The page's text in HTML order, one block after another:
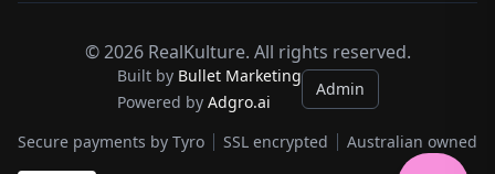
©2026RealKulture. All rights reserved.
Built by Bullet Marketing
Powered by Adgro.ai
Admin
Secure payments by Tyro SSL encrypted Australian owned